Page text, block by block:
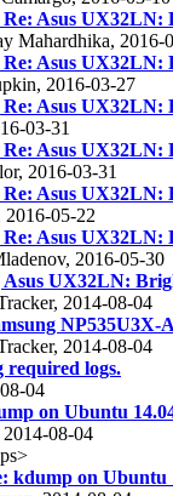
Re: Asus UX32LN:
Mahardhika, 2016-
Re: Asus UX32LN:
2016-03-27
Re: Asus UX32LN:
03-31
Re: Asus UX32LN:
2016-03-31
Re: Asus UX32LN:
2016-05-22
Re: Asus UX32LN:
2016-05-30
UX32LN:
2014-08-04
2014-08-04
required logs.
04
on Ubuntu
08-04
kdump on Ubuntu